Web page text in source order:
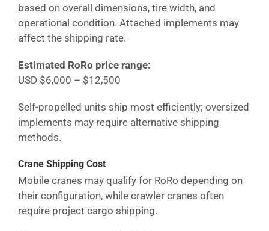
based on overall dimensions, tire width, and
operational condition. Attached implements may
affect the shipping rate.
Estimated RoRo price range:
USD $6,000 – $12,500
Self-propelled units ship most efficiently; oversized
implements may require alternative shipping
methods.
Crane Shipping Cost
Mobile cranes may qualify for RoRo depending on
their configuration, while crawler cranes often
require project cargo shipping.